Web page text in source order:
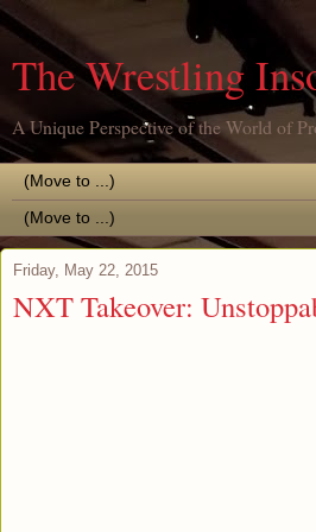
The Wrestling
A Unique Perspective of the World of
Friday, May 22, 2015
NXT Takeover: